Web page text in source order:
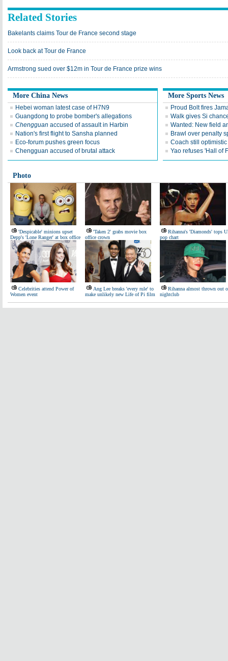
Related Stories
Bakelants claims Tour de France second stage
Look back at Tour de France
Armstrong sued over $12m in Tour de France prize wins
More China News
Hebei woman latest case of H7N9
Guangdong to probe bomber's allegations
Chengguan accused of assault in Harbin
Nation's first flight to Sansha planned
Eco-forum pushes green focus
Chengguan accused of brutal attack
More Sports News
Proud Bolt fires
Walk gives Si
Wanted: New field
Brawl over penalty
Coach still
Yao refuses 'Hall of
Photo
'Despicable' minions upset
Depp's 'Lone Ranger' at box office
'Taken 2' grabs movie box
office crown
Rihanna's 'Diamonds' tops
pop chart
Celebrities attend Power of
Women event
Ang Lee breaks 'every rule' to
make unlikely new Life of Pi film
Rihanna almost thrown out
nightclub